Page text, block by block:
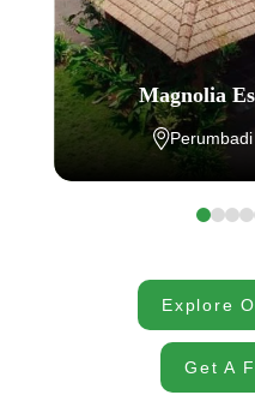
Magnolia
Explore
Get A